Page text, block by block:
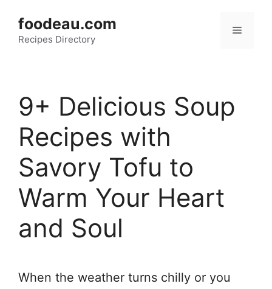
content
foodeau.com
Recipes Directory
Menu
9+ Delicious Soup
Recipes with
Savory Tofu to
Warm Your Heart
and Soul
When the weather turns chilly or you